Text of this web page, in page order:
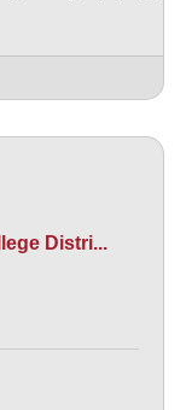
This is an
will be needed
Distri...